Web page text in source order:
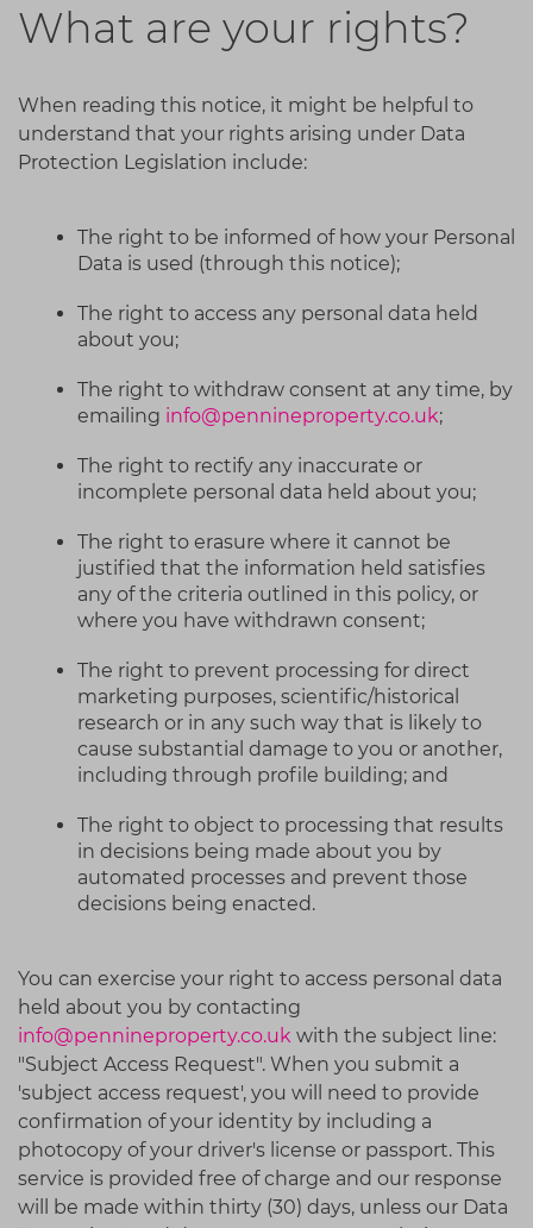
What are your rights?
When reading this notice, it might be helpful to
understand that your rights arising under Data
Protection Legislation include:
The right to be informed of how your Personal
Data is used (through this notice);
The right to access any personal data held
about you;
The right to withdraw consent at any time, by
emailing info@pennineproperty.co.uk;
The right to rectify any inaccurate or
incomplete personal data held about you;
The right to erasure where it cannot be
justified that the information held satisfies
any of the criteria outlined in this policy, or
where you have withdrawn consent;
The right to prevent processing for direct
marketing purposes, scientific/historical
research or in any such way that is likely to
cause substantial damage to you or another,
including through profile building; and
The right to object to processing that results
in decisions being made about you by
automated processes and prevent those
decisions being enacted.
You can exercise your right to access personal data
held about you by contacting
info@pennineproperty.co.uk with the subject line:
"Subject Access Request". When you submit a
'subject access request', you will need to provide
confirmation of your identity by including a
photocopy of your driver's license or passport. This
service is provided free of charge and our response
will be made within thirty (30) days, unless our Data